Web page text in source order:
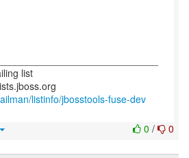
list
listinfo/jbosstools-fuse-dev
0 / 0